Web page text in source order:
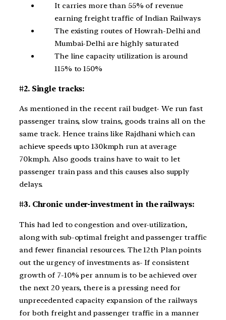
It carries more than 55% of revenue
earning freight traffic of Indian Railways
The existing routes of Howrah-Delhi and
Mumbai-Delhi are highly saturated
The line capacity utilization is around
115% to 150%
#2. Single tracks:
As mentioned in the recent rail budget- We run fast
passenger trains, slow trains, goods trains all on the
same track. Hence trains like Rajdhani which can
achieve speeds upto 130kmph run at average
70kmph. Also goods trains have to wait to let
passenger train pass and this causes also supply
delays.
#3. Chronic under-investment in the railways:
This had led to congestion and over-utilization,
along with sub-optimal freight and passenger traffic
and fewer financial resources. The 12th Plan points
out the urgency of investments as- If consistent
growth of 7-10% per annum is to be achieved over
the next 20 years, there is a pressing need for
unprecedented capacity expansion of the railways
for both freight and passenger traffic in a manner